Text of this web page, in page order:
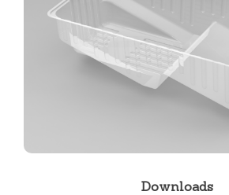
Downloads